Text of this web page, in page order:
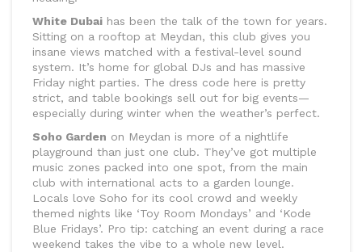
White Dubai has been the talk of the town for years.
Sitting on a rooftop at Meydan, this club gives you
insane views matched with a festival-level sound
system. It’s home for global DJs and has massive
Friday night parties. The dress code here is pretty
strict, and table bookings sell out for big events—
especially during winter when the weather’s perfect.
Soho Garden on Meydan is more of a nightlife
playground than just one club. They’ve got multiple
music zones packed into one spot, from the main
club with international acts to a garden lounge.
Locals love Soho for its cool crowd and weekly
themed nights like ‘Toy Room Mondays’ and ‘Kode
Blue Fridays’. Pro tip: catching an event during a race
weekend takes the vibe to a whole new level.